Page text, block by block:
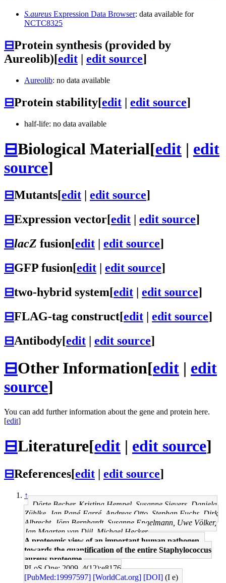
S.aureus Expression Data Browser: data available for
NCTC8325
⊟Protein synthesis (provided by
Aureolib)[edit | edit source]
Aureolib: no data available
⊟Protein stability[edit | edit source]
half-life: no data available
⊟Biological Material[edit | edit
source]
⊟Mutants[edit edit source]
⊟Expression vector[edit edit source]
⊟lacZ fusion[edit edit source]
⊟GFP fusion[edit edit source]
⊟two-hybrid system[edit | edit source]
⊟FLAG-tag construct[edit | edit source]
⊟Antibody[edit | edit source]
⊟Other Information[edit | edit
source]
You can add further information about the gene and protein here.
[edit]
⊟Literature[edit | edit source]
⊟References[edit | edit source]
↑
Dörte Becher, Kristina Hempel, Susanne Sievers, Daniela
Zühlke, Jan Pané-Farré, Andreas Otto, Stephan Fuchs, Dirk
Albrecht, Jörg Bernhardt, Susanne Engelmann, Uwe Völker,
Jan Maarten van Dijl, Michael Hecker
A proteomic view of an important human pathogen--
towards the quantification of the entire Staphylococcus
aureus proteome.
PLoS One: 2009, 4(12);e8176
[PubMed:19997597] [WorldCat.org] [DOI] (I e)